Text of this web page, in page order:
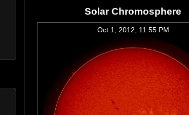
Solar Chromosphere
Oct 1, 2012, 11:55 PM